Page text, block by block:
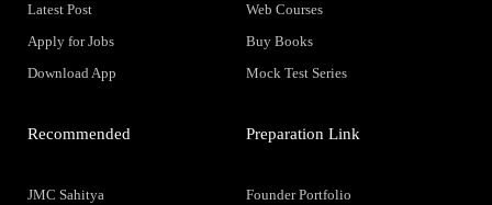
Latest Post
Apply for Jobs
Download App
Web Courses
Buy Books
Mock Test Series
Recommended
JMC Sahitya
Preparation Link
Founder Portfolio